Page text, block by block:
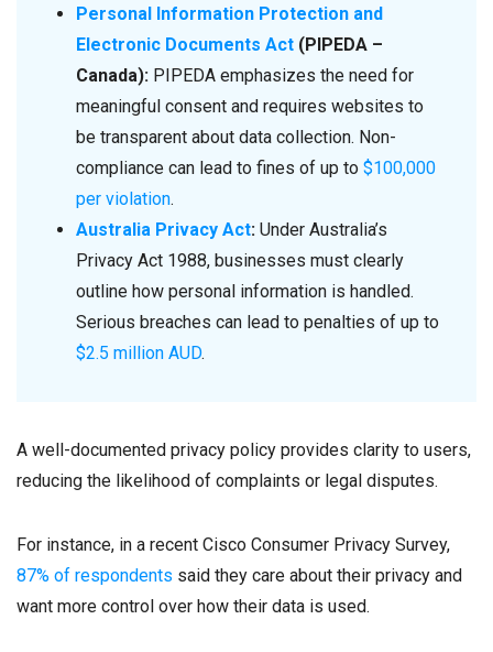
Personal Information Protection and
Electronic Documents Act (PIPEDA –
Canada): PIPEDA emphasizes the need for
meaningful consent and requires websites to
be transparent about data collection. Non-
compliance can lead to fines of up to $100,000
per violation.
Australia Privacy Act: Under Australia’s
Privacy Act 1988, businesses must clearly
outline how personal information is handled.
Serious breaches can lead to penalties of up to
$2.5 million AUD.
A well-documented privacy policy provides clarity to users,
reducing the likelihood of complaints or legal disputes.
For instance, in a recent Cisco Consumer Privacy Survey,
87% of respondents said they care about their privacy and
want more control over how their data is used.